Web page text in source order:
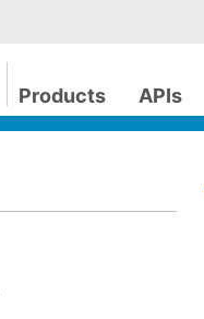
Products APIs